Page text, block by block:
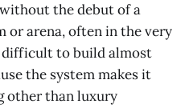
the debut of a
or arena, often in the very
difficult to build almost
the system makes it
other than luxury